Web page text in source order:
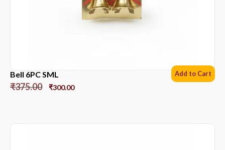
Bell 6PC SML
₹375.00 ₹300.00
Add to Cart